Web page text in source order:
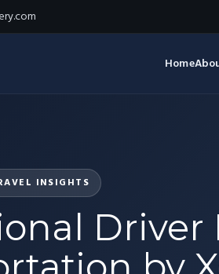
Home
INSIGHTS
Driver